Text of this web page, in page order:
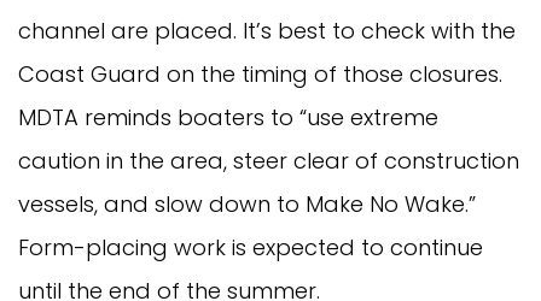
channel are placed. It’s best to check with the
Coast Guard on the timing of those closures.
MDTA reminds boaters to “use extreme
caution in the area, steer clear of construction
vessels, and slow down to Make No Wake.”
Form-placing work is expected to continue
until the end of the summer.